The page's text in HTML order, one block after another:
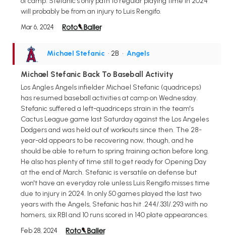
will probably be from an injury to Luis Rengifo.
Mar 6, 2024
Michael Stefanic • 2B • Angels
Michael Stefanic Back To Baseball Activity
Los Angles Angels infielder Michael Stefanic (quadriceps)
has resumed baseball activities at camp on Wednesday.
Stefanic suffered a left-quadriceps strain in the team's
Cactus League game last Saturday against the Los Angeles
Dodgers and was held out of workouts since then. The 28-
year-old appears to be recovering now, though, and he
should be able to return to spring training action before long.
He also has plenty of time still to get ready for Opening Day
at the end of March. Stefanic is versatile on defense but
won't have an everyday role unless Luis Rengifo misses time
due to injury in 2024. In only 50 games played the last two
years with the Angels, Stefanic has hit .244/.331/.293 with no
homers, six RBI and 10 runs scored in 140 plate appearances.
Feb 28, 2024